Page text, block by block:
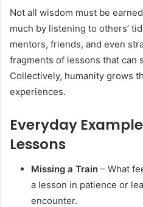
Not all wisdom must be
much by listening to others’
mentors, friends, and even
fragments of lessons that can
Collectively, humanity grows
experiences.
Everyday
Lessons
Missing a Train – What
a lesson in patience or
encounter.